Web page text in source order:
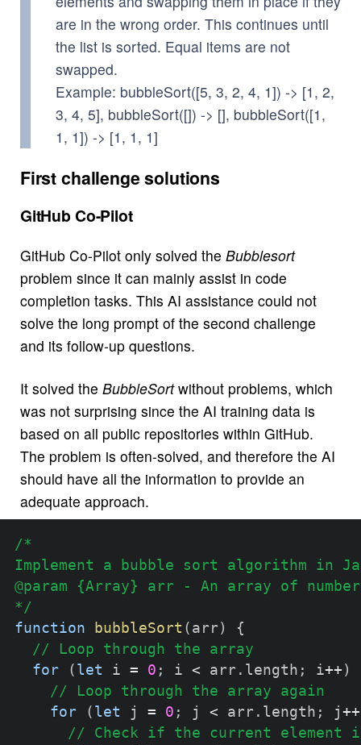
are in the wrong order. This continues until
the list is sorted. Equal items are not
swapped.
Example: bubbleSort([5, 3, 2, 4, 1]) -> [1, 2,
3, 4, 5], bubbleSort([]) -> [], bubbleSort([1,
1, 1]) -> [1, 1, 1]
First challenge solutions
GitHub Co-Pilot
GitHub Co-Pilot only solved the Bubblesort
problem since it can mainly assist in code
completion tasks. This AI assistance could not
solve the long prompt of the second challenge
and its follow-up questions.
It solved the BubbleSortwithout problems, which
was not surprising since the AI training data is
based on all public repositories within GitHub.
The problem is often-solved, and therefore the AI
should have all the information to provide an
adequate approach.
/*
Implement a bubble sort algorithm in
@param {Array} arr - An array of
*/
function
bubbleSort ( arr)
{
// Loop through the array
for
( let i = 0 ; i < arr. length ; i++ )
// Loop through the array again
for
( let j = 0 ; j < arr. length ; j ++
// Check if the current element